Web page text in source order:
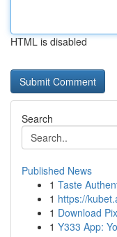
HTML is disabled
Search
Published News
1 Taste
1 https://
1 Download
1 Y333 App: